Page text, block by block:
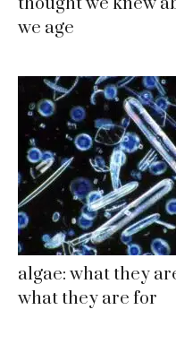
we age
algae: what they
what they are for